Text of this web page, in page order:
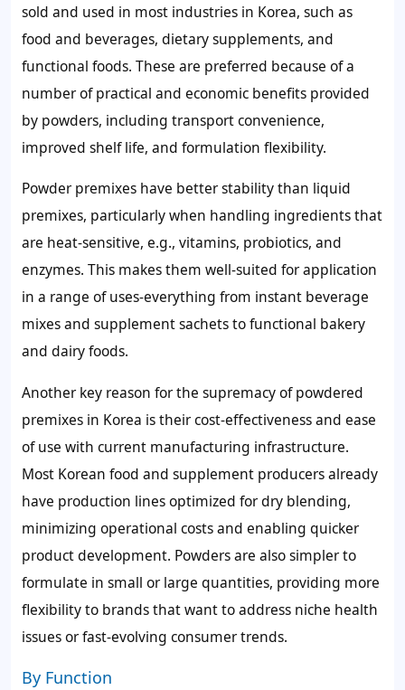
sold and used in most industries in Korea, such as
food and beverages, dietary supplements, and
functional foods. These are preferred because of a
number of practical and economic benefits provided
by powders, including transport convenience,
improved shelf life, and formulation flexibility.
Powder premixes have better stability than liquid
premixes, particularly when handling ingredients that
are heat-sensitive, e.g., vitamins, probiotics, and
enzymes. This makes them well-suited for application
in a range of uses-everything from instant beverage
mixes and supplement sachets to functional bakery
and dairy foods.
Another key reason for the supremacy of powdered
premixes in Korea is their cost-effectiveness and ease
of use with current manufacturing infrastructure.
Most Korean food and supplement producers already
have production lines optimized for dry blending,
minimizing operational costs and enabling quicker
product development. Powders are also simpler to
formulate in small or large quantities, providing more
flexibility to brands that want to address niche health
issues or fast-evolving consumer trends.
By Function